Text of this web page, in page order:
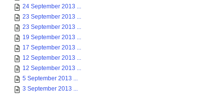
24 September 2013 ...
23 September 2013 ...
23 September 2013 ...
19 September 2013 ...
17 September 2013 ...
12 September 2013 ...
12 September 2013 ...
5 September 2013 ...
3 September 2013 ...